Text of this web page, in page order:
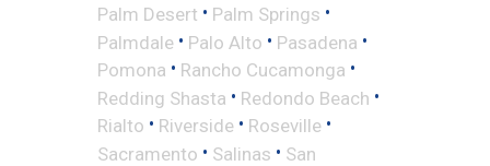
Palm Desert • Palm Springs •
Palmdale • Palo Alto • Pasadena •
Pomona • Rancho Cucamonga •
Redding Shasta • Redondo Beach •
Rialto • Riverside • Roseville •
Sacramento • Salinas • San